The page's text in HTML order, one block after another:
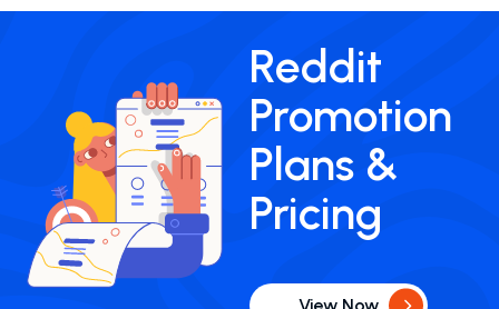
Reddit
Promotion
Plans &
Pricing